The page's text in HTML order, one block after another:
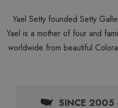
Yael Setty founded Setty
Yael is a mother of four and
worldwide from beautiful
SINCE 2005